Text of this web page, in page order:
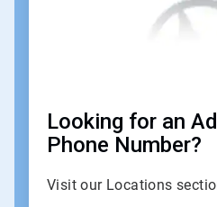
Looking for an
Phone Number?
Visit our Locations